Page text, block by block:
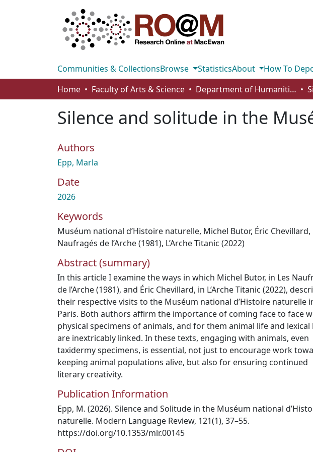
Communities & CollectionsBrowse StatisticsAbout
How To
Home
Faculty of Arts & Science Department of Humanities
Silence and solitude in the
Authors
Epp, Marla
Date
2026
Keywords
Muséum national d’Histoire naturelle, Michel Butor, Éric Chevillard,
Naufragés de l’Arche (1981), L’Arche Titanic (2022)
Abstract (summary)
In this article I examine the ways in which Michel Butor, in Les
de l’Arche (1981), and Éric Chevillard, in L’Arche Titanic (2022),
their respective visits to the Muséum national d’Histoire naturelle
Paris. Both authors affirm the importance of coming face to face
physical specimens of animals, and for them animal life and lexical
are inextricably linked. In these texts, engaging with animals, even
taxidermy specimens, is essential, not just to encourage work
keeping animal populations alive, but also for ensuring continued
literary creativity.
Publication Information
Epp, M. (2026). Silence and Solitude in the Muséum national
naturelle. Modern Language Review, 121(1), 37–55.
https://doi.org/10.1353/mlr.00145